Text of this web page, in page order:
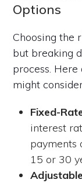
Options
Choosing the
but breaking
process.
might
Fixed-
interest
payments
15 or 30